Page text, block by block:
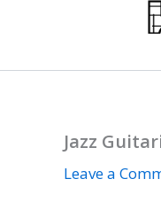
Jazz
Leave a